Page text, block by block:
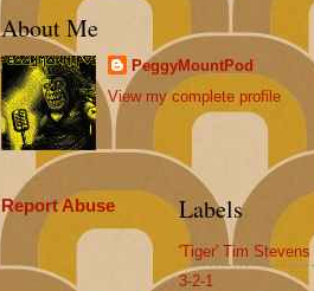
About Me
PeggyMountPod
View my complete profile
Report Abuse Labels
'Tiger' Tim Stevens
3-2-1